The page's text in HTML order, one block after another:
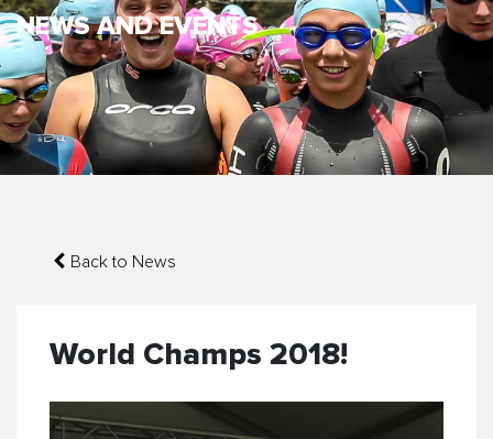
NEWS AND EVENTS
Back to News
World Champs 2018!